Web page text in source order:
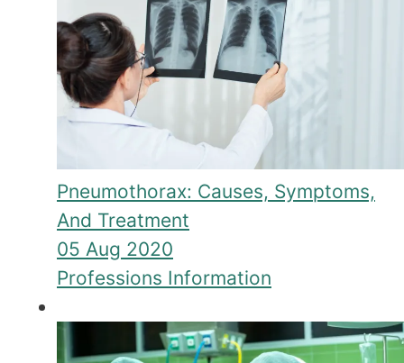
Pneumothorax: Causes, Symptoms,
And Treatment
05 Aug 2020
Professions Information